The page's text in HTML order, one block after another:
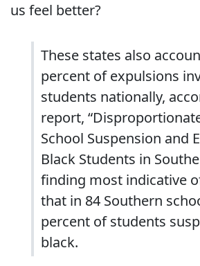
us feel better?
These states also
percent of expulsions
students nationally,
report,
School Suspension and
Black Students in
finding most indicative
that in 84 Southern
percent of students
black.